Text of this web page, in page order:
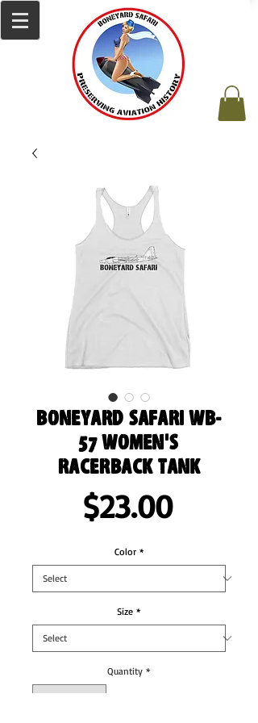
Boneyard Safari WB-
57 Women's
Racerback Tank
$23.00Price
Color *
Size *
Quantity *